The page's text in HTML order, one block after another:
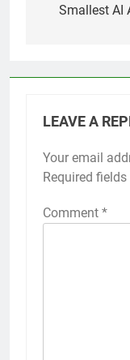
Smallest AI
LEAVE A
Your email
Required
Comment *